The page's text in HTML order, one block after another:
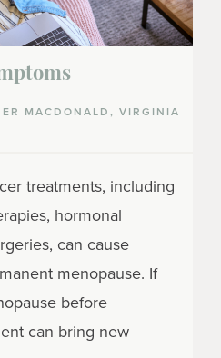
MACDONALD, VIRGINIA
treatments, including
hormonal
can cause
menopause. If
before
can bring new